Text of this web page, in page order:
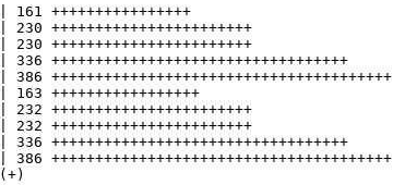
++++++++++++++++
+++++++++++++++++++++++
+++++++++++++++++++++++
+++++++++++++++++
+++++++++++++++++++++++
+++++++++++++++++++++++